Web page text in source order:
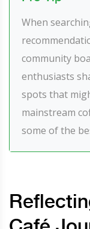
When
community
enthusiasts
spots that
mainstream
some of the